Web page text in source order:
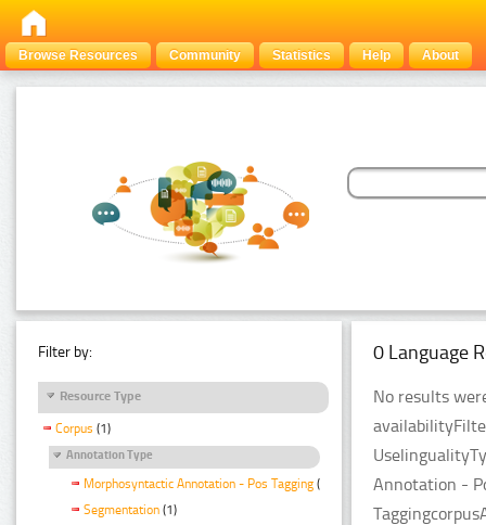
Browse Resources Community Statistics Help About
Filter by:
Resource Type
Corpus (1)
Annotation Type
Morphosyntactic Annotation - Pos Tagging (1)
Segmentation (1)
0 Language
No results
Annotation -